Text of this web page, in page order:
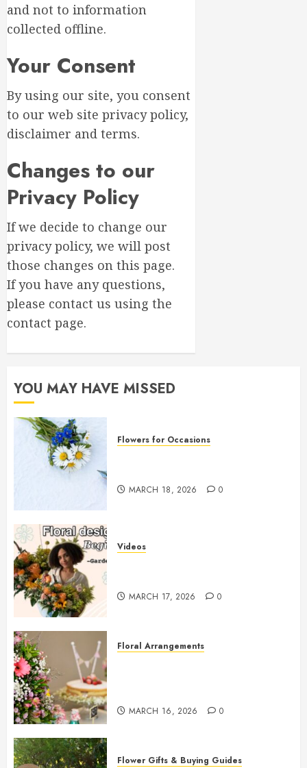
and not to information
collected offline.
Your Consent
By using our site, you consent
to our web site privacy policy,
disclaimer and terms.
Changes to our
Privacy Policy
If we decide to change our
privacy policy, we will post
those changes on this page.
If you have any questions,
please contact us using the
contact page.
YOU MAY HAVE MISSED
Flowers for Occasions
MARCH 18, 2026 0
Videos
MARCH 17, 2026 0
Floral Arrangements
MARCH 16, 2026 0
Flower Gifts & Buying Guides